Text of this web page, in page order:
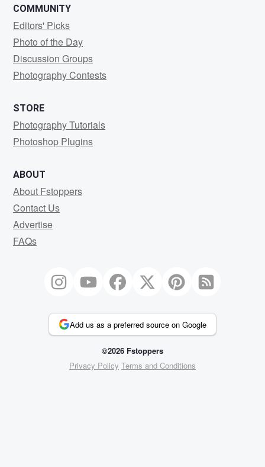
COMMUNITY
Editors' Picks
Photo of the Day
Discussion Groups
Photography Contests
STORE
Photography Tutorials
Photoshop Plugins
ABOUT
About Fstoppers
Contact Us
Advertise
FAQs
Add us as a preferred source on Google
©2026 Fstoppers
Privacy Policy Terms and Conditions